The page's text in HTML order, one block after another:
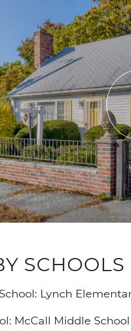
SCHOOLS
Lynch
McCall Middle School